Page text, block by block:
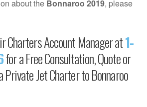
about the Bonnaroo 2019, please
Charters Account Manager at1-
for a Free Consultation, Quote or
Private Jet Charter to Bonnaroo